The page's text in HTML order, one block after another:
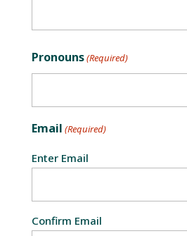
Pronouns(Required)
Email (Required)
Enter Email
Confirm Email